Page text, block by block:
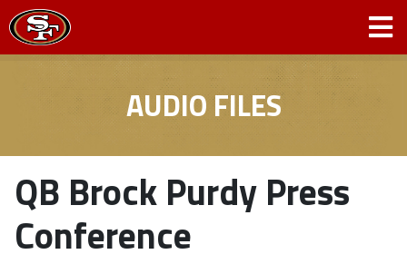
AUDIO FILES
QB Brock Purdy Press
Conference